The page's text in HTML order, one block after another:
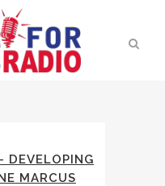
DEVELOPING
MARCUS